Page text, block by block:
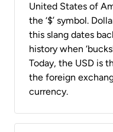
United States of
the ‘$’ symbol.
this slang dates
history when
Today, the USD is
the foreign
currency.